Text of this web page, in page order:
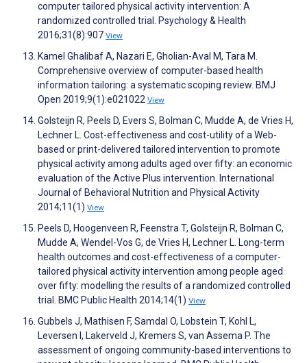
computer tailored physical activity intervention: A
randomized controlled trial. Psychology & Health
2016;31(8):907 View
Kamel Ghalibaf A, Nazari E, Gholian-Aval M, Tara M.
Comprehensive overview of computer-based health
information tailoring: a systematic scoping review. BMJ
Open 2019;9(1):e021022 View
Golsteijn R, Peels D, Evers S, Bolman C, Mudde A, de Vries H,
Lechner L. Cost-effectiveness and cost-utility of a Web-
based or print-delivered tailored intervention to promote
physical activity among adults aged over fifty: an economic
evaluation of the Active Plus intervention. International
Journal of Behavioral Nutrition and Physical Activity
2014;11(1) View
Peels D, Hoogenveen R, Feenstra T, Golsteijn R, Bolman C,
Mudde A, Wendel-Vos G, de Vries H, Lechner L. Long-term
health outcomes and cost-effectiveness of a computer-
tailored physical activity intervention among people aged
over fifty: modelling the results of a randomized controlled
trial. BMC Public Health 2014;14(1) View
Gubbels J, Mathisen F, Samdal O, Lobstein T, Kohl L,
Leversen I, Lakerveld J, Kremers S, van Assema P. The
assessment of ongoing community-based interventions to